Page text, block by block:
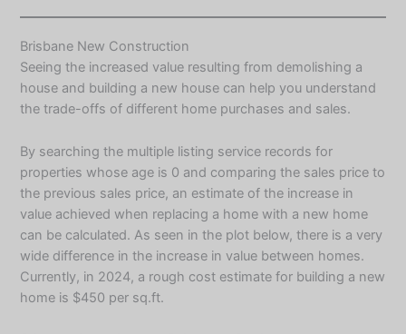
Brisbane New Construction
Seeing the increased value resulting from demolishing a
house and building a new house can help you understand
the trade-offs of different home purchases and sales.
By searching the multiple listing service records for
properties whose age is 0 and comparing the sales price to
the previous sales price, an estimate of the increase in
value achieved when replacing a home with a new home
can be calculated. As seen in the plot below, there is a very
wide difference in the increase in value between homes.
Currently, in 2024, a rough cost estimate for building a new
home is $450 per sq.ft.